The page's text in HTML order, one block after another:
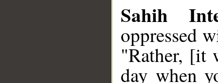
Sahih
oppressed
"Rather, [it
day when